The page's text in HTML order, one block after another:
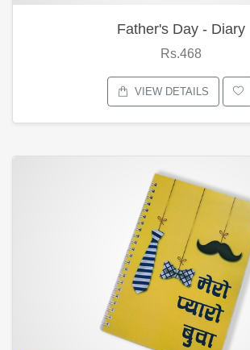
Father's Day - Diary
Rs.468
VIEW DETAILS